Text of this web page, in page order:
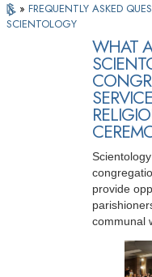
» FREQUENTLY ASKED
SCIENTOLOGY
WHAT
provide
communal